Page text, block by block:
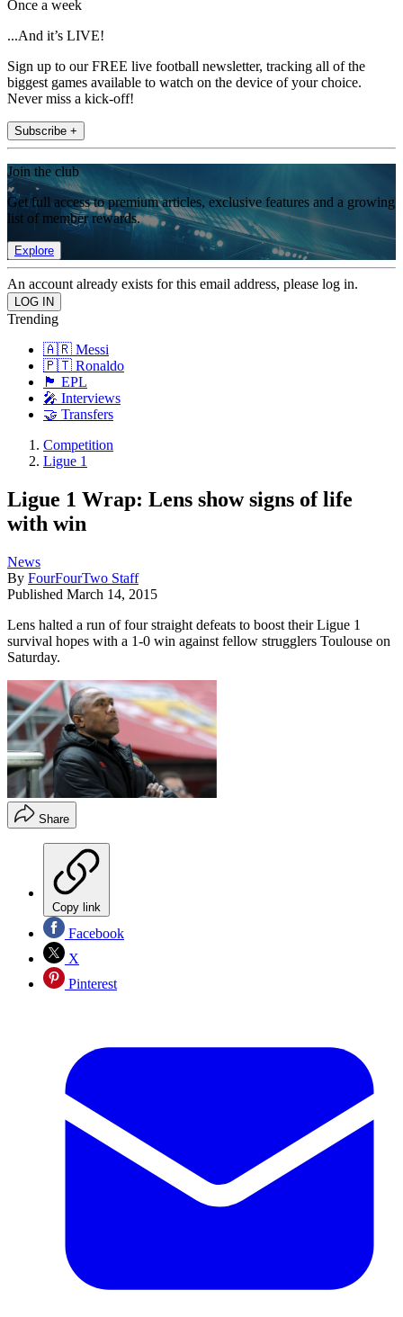
Once a week
...And it’s LIVE!
Sign up to our FREE live football newsletter, tracking all of the
biggest games available to watch on the device of your choice.
Never miss a kick-off!
Subscribe +
Join the club
Get full access to premium articles, exclusive features and a growing
list of member rewards.
Explore
An account already exists for this email address, please log in.
Trending
🇦🇷 Messi
🇵🇹 Ronaldo
🏴󠁧󠁢󠁥󠁮󠁧󠁿 EPL
🎤 Interviews
🤝 Transfers
Competition
Ligue 1
Ligue 1 Wrap: Lens show signs of life
with win
News
By FourFourTwo Staff
Published March 14, 2015
Lens halted a run of four straight defeats to boost their Ligue 1
survival hopes with a 1-0 win against fellow strugglers Toulouse on
Saturday.
Share
Copy link
Facebook
X
Pinterest